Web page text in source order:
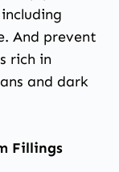
And prevent
rich in
and dark
Fillings